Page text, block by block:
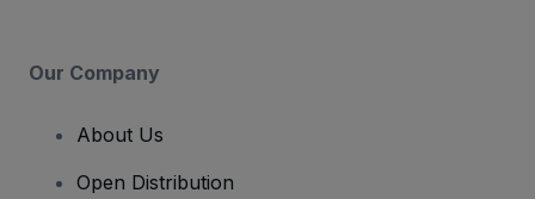
Our Company
About Us
Open Distribution